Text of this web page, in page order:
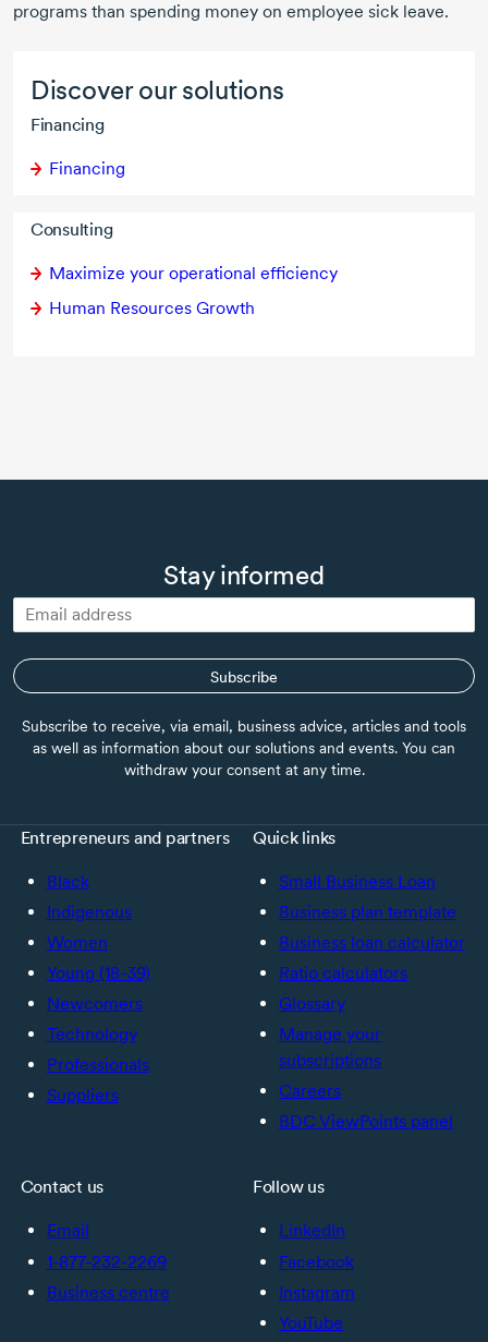
Discover our solutions
Financing
Financing
Consulting
Maximize your operational efficiency
Human Resources Growth
programs than spending money on employee sick leave.
Stay informed
Subscribe
Subscribe to receive, via email, business advice, articles and tools
as well as information about our solutions and events. You can
withdraw your consent at any time.
Entrepreneurs and partners
Black
Indigenous
Women
Young (18-39)
Newcomers
Technology
Professionals
Suppliers
Quick links
Small Business Loan
Business plan template
Business loan calculator
Ratio calculators
Glossary
Manage your
subscriptions
Careers
BDC ViewPoints panel
Contact us
Email
1-877-232-2269
Business centre
Follow us
LinkedIn
Facebook
Instagram
YouTube